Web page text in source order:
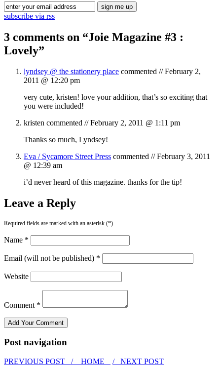
subscribe via rss
3 comments on “Joie Magazine #3 :
Lovely”
lyndsey @ the stationery place commented //February 2,
2011 @ 12:20 pm
very cute, kristen! love your addition, that’s so exciting that
you were included!
kristen commented //February 2, 2011 @ 1:11 pm
Thanks so much, Lyndsey!
Eva / Sycamore Street Press commented //February 3, 2011
@ 12:39 am
i’d never heard of this magazine. thanks for the tip!
Leave a Reply
Required fields are marked with an asterisk (*).
Name *
Email (will not be published) *
Website
Comment *
Post navigation
PREVIOUS POST / HOME / NEXT POST